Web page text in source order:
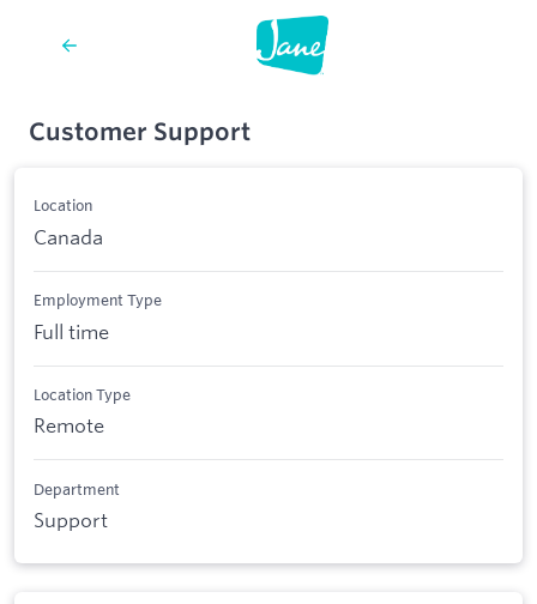
Customer Support
Location
Canada
Employment Type
Full time
Location Type
Remote
Department
Support